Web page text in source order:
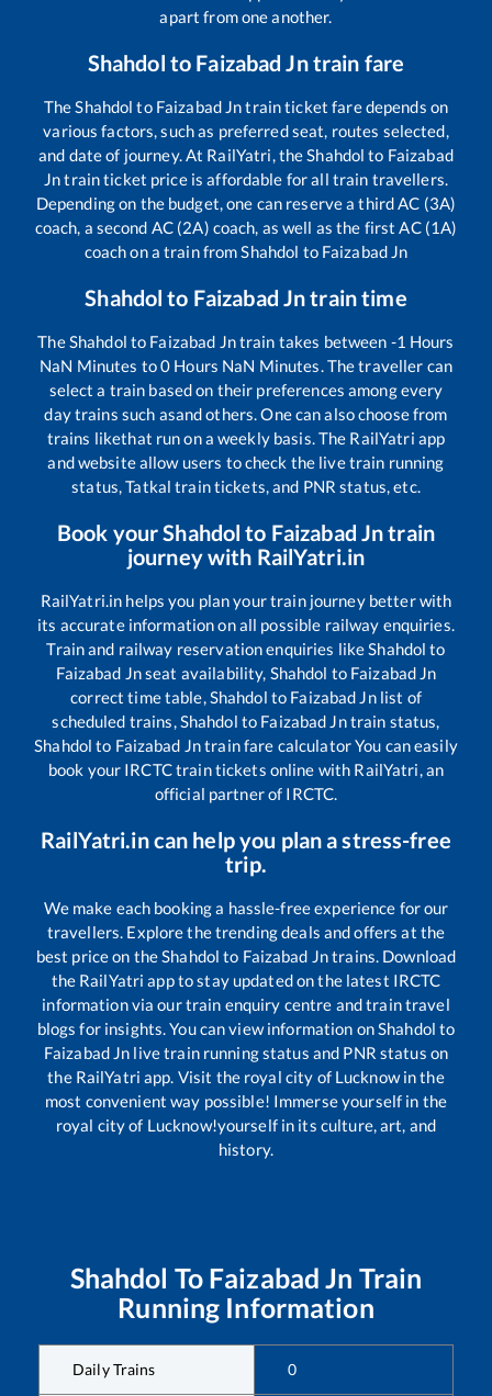
apart from one another.
Shahdol to Faizabad Jntrain fare
TheShahdol to Faizabad Jntrain ticket fare depends on
various factors, such as preferred seat, routes selected,
and date of journey. At RailYatri, theShahdol to Faizabad
Jntrain ticket price is affordable for all train travellers.
Depending on the budget, one can reserve a third AC (3A)
coach, a second AC (2A) coach, as well as the first AC (1A)
coach on a train fromShahdol to Faizabad Jn
Shahdol to Faizabad Jntrain time
TheShahdol to Faizabad Jntrain takes between -1 Hours
NaN Minutes to0 Hours NaN Minutes. The traveller can
select a train based on their preferences among every
day trains such asand others. One can also choose from
trains likethat run on a weekly basis. The RailYatri app
and website allow users to check the live train running
status, Tatkal train tickets, and PNR status, etc.
Book yourShahdol to Faizabad Jntrain
journey with RailYatri.in
RailYatri.in helps you plan your train journey better with
its accurate information on all possible railway enquiries.
Train and railway reservation enquiries likeShahdol to
Faizabad Jnseat availability, Shahdol to Faizabad Jn
correct time table,Shahdol to Faizabad Jnlist of
scheduled trains,Shahdol to Faizabad Jntrain status,
Shahdol to Faizabad Jntrain fare calculator You can easily
book your IRCTC train tickets online with RailYatri, an
official partner of IRCTC.
RailYatri.in can help you plan a stress-free
trip.
We make each booking a hassle-free experience for our
travellers. Explore the trending deals and offers at the
best price on theShahdol to Faizabad Jntrains. Download
the RailYatri app to stay updated on the latest IRCTC
information via our train enquiry centre and train travel
blogs for insights. You can view information onShahdol to
Faizabad Jn live train running status and PNR status on
the RailYatri app. Visit the royal city of Lucknow in the
most convenient way possible! Immerse yourself in the
royal city of Lucknow!yourself in its culture, art, and
history.
Shahdol To Faizabad Jn Train
Running Information
Daily Trains 0